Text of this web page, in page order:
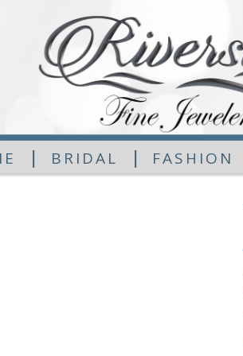
| BRIDAL | FASHION